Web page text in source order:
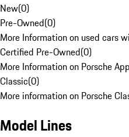
New(0)
Pre-Owned(0)
More Information on used cars
Certified Pre-Owned(0)
More Information on Porsche
Classic(0)
More information on Porsche
Model Lines